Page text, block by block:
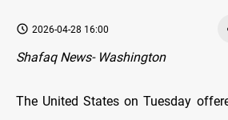
2026-04-28 16:00
Shafaq News- Washington
The United States on Tuesday